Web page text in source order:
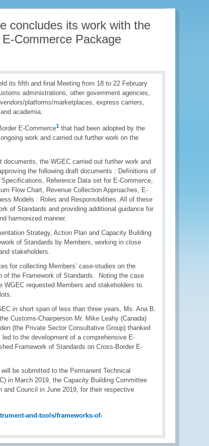
concludes its work with the
Commerce Package
its fifth and final Meeting from 18 to 22 February
administrations, other government agencies,
platforms/marketplaces, express carriers,
academia.
E-Commerce1 that had been adopted by the
work and carried out further work on the
the WGEC carried out further work and
the following draft documents : Definitions of
Reference Data set for E-Commerce,
Flow Chart, Revenue Collection Approaches, E-
Models : Roles and Responsibilities. All of these
of Standards and providing additional guidance for
harmonized manner.
Strategy, Action Plan and Capacity Building
of Standards by Members, working in close
stakeholders.
for collecting Members’ case-studies on the
of the Framework of Standards. Noting the case
requested Members and stakeholders to
in short span of less than three years, Ms. Ana B.
Customs-Chairperson Mr. Mike Leahy (Canada)
(the Private Sector Consultative Group) thanked
to the development of a comprehensive E-
Framework of Standards on Cross-Border E-
be submitted to the Permanent Technical
in March 2019, the Capacity Building Committee
Council in June 2019, for their respective
and-tools/frameworks-of-